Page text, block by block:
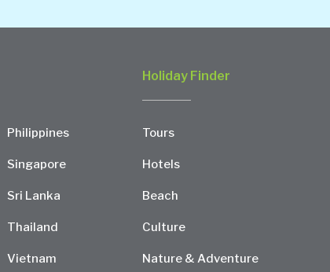
Philippines
Singapore
Sri Lanka
Thailand
Vietnam
Holiday Finder
Tours
Hotels
Beach
Culture
Nature & Adventure